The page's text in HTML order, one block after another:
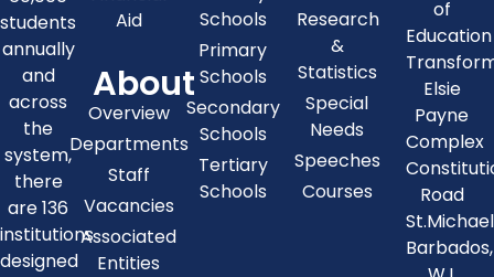
students
annually
and
across
the
system,
there
are 136
institutions
designed
Aid
About
Overview
Departments
Staff
Vacancies
Associated
Entities
Schools
Primary
Schools
Secondary
Schools
Tertiary
Schools
Research
&
Statistics
Special
Needs
Speeches
Courses
of
Education
Elsie
Payne
Complex
Road
St.Michael
Barbados,